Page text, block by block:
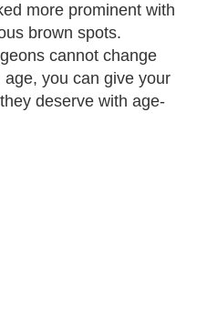
more prominent with
brown spots.
cannot change
you can give your
deserve with age-